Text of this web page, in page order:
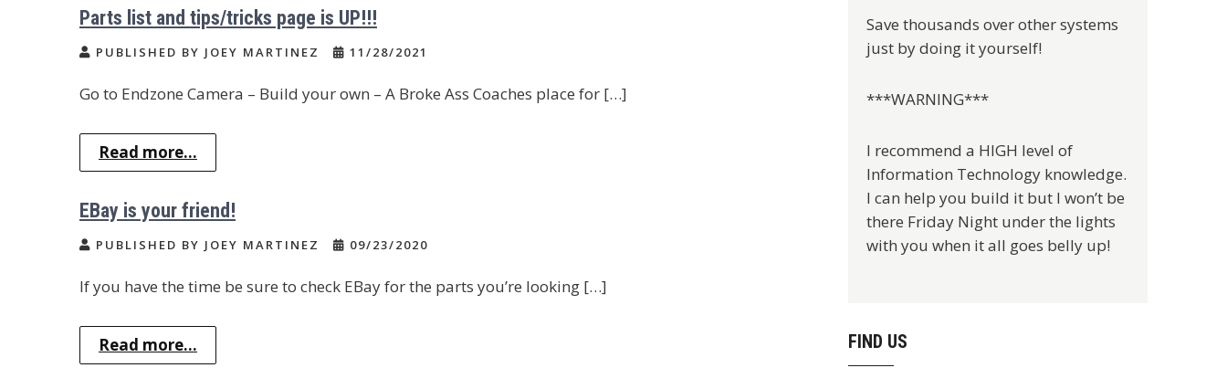
Parts list and tips/tricks page is UP!!!
PUBLISHED BY JOEY MARTINEZ 11/28/2021
Go to Endzone Camera – Build your own – A Broke Ass Coaches place for […]
Read more...
EBay is your friend!
PUBLISHED BY JOEY MARTINEZ 09/23/2020
If you have the time be sure to check EBay for the parts you’re looking […]
Read more...
Save thousands over other systems
just by doing it yourself!
***WARNING***
I recommend a HIGH level of
Information Technology knowledge.
I can help you build it but I won’t be
there Friday Night under the lights
with you when it all goes belly up!
FIND US